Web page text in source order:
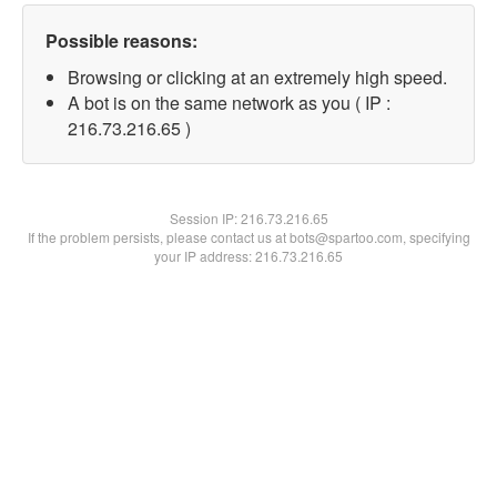
Possible reasons:
Browsing or clicking at an extremely high speed.
A bot is on the same network as you ( IP :
216.73.216.65 )
Session IP:216.73.216.65
If the problem persists, please contact us at bots@spartoo.com, specifying
your IP address: 216.73.216.65